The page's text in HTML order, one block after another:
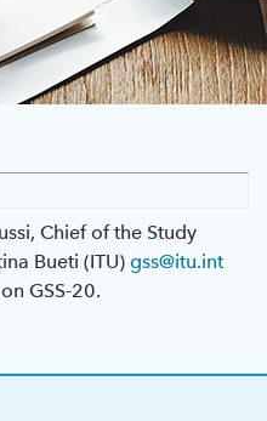
Chief of the Study
Bueti (ITU) gss@itu.int
GSS-20.